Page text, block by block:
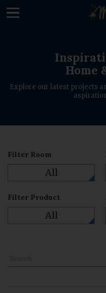
Home
Explore our latest projects
Filter Room
All
Filter Product
All